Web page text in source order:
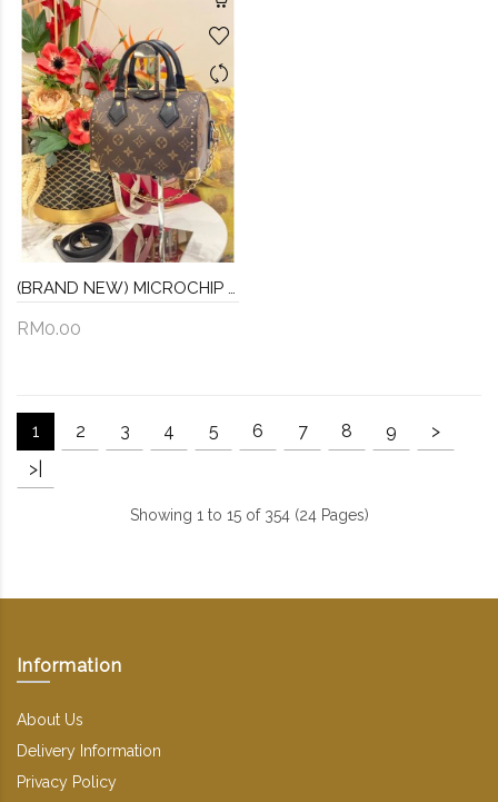
(BRAND NEW) MICROCHIP LOUIS VUITTON REVERSE MONOGRAM SPEEDY TRUNK BAG -FULL SET-
RM0.00
1 2 3 4 5 6 7 8 9
>
>|
Showing 1 to 15 of 354 (24 Pages)
Information
About Us
Delivery Information
Privacy Policy